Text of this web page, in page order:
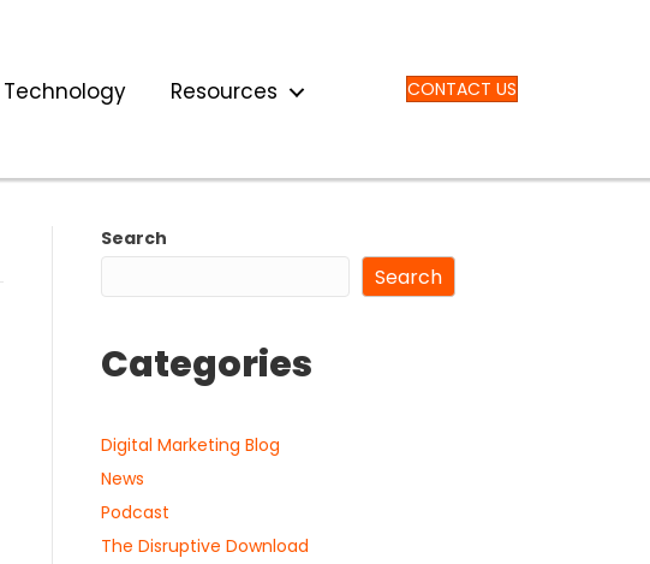
Technology Resources CONTACT US
Search
Search
Categories
Digital Marketing Blog
News
Podcast
The Disruptive Download